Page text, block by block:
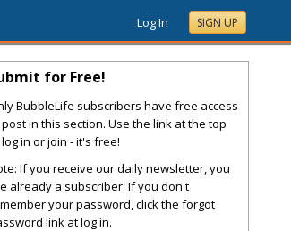
Log In SIGN UP
for Free!
BubbleLife subscribers have free access
in this section. Use the link at the top
in or join - it's free!
If you receive our daily newsletter, you
already a subscriber. If you don't
your password, click the forgot
link at log in.